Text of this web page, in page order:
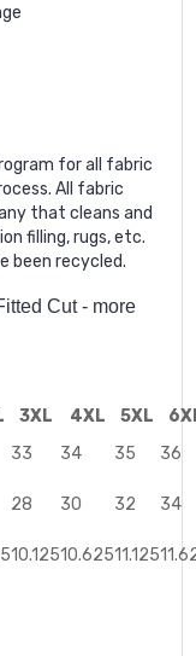
for all fabric
All fabric
that cleans and
filling, rugs, etc.
been recycled.
Cut - more
3XL 4XL 5XL
33 34 35
36
28 30 32
34
10.12510.62511.125